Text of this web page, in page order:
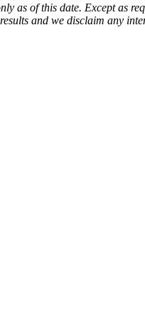
as of this date. Except as
and we disclaim any